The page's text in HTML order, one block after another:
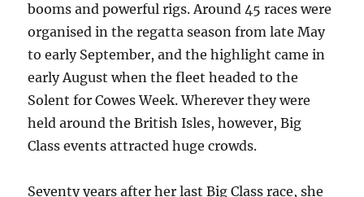
booms and powerful rigs. Around 45 races were
organised in the regatta season from late May
to early September, and the highlight came in
early August when the fleet headed to the
Solent for Cowes Week. Wherever they were
held around the British Isles, however, Big
Class events attracted huge crowds.
Seventy years after her last Big Class race, she